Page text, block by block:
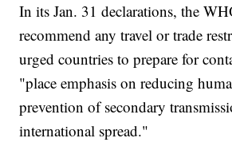
In its Jan. 31 declarations, the
recommend any travel or trade
urged countries to prepare for
"place emphasis on reducing
prevention of secondary
international spread."